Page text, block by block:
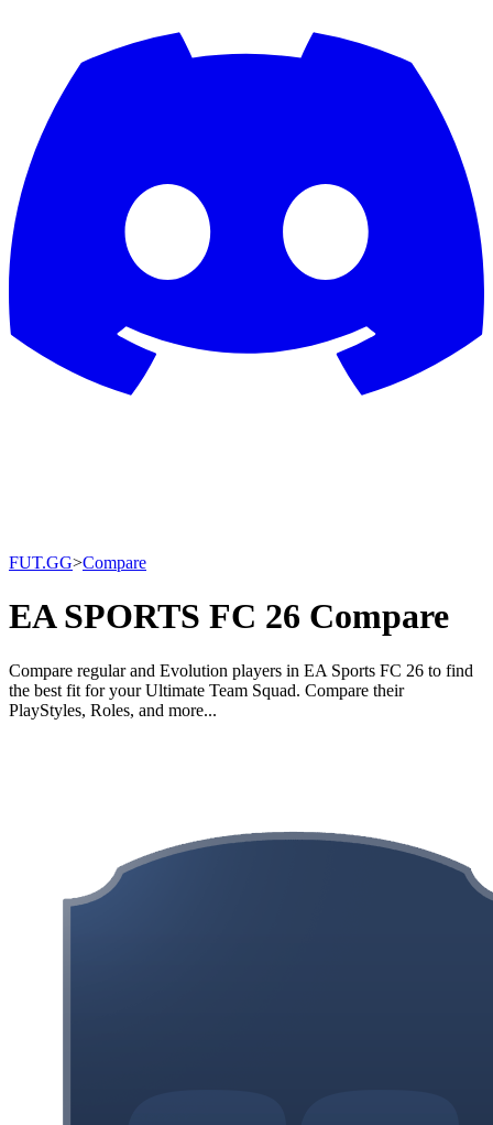
FUT.GG>Compare
EA SPORTS FC 26 Compare
Compare regular and Evolution players in EA Sports FC 26 to find
the best fit for your Ultimate Team Squad. Compare their
PlayStyles, Roles, and more...